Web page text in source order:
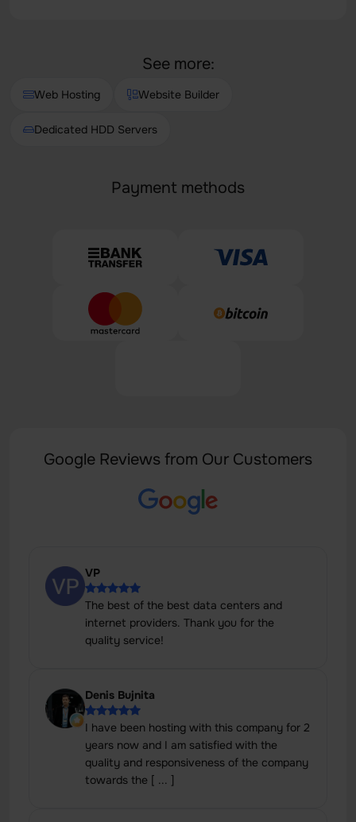
See more:
Web Hosting Website Builder
Dedicated HDD Servers
Payment methods
Google Reviews from Our Customers
VP
The best of the best data centers and
internet providers. Thank you for the
quality service!
Denis Bujnita
I have been hosting with this company for 2
years now and I am satisfied with the
quality and responsiveness of the company
towards the [ ... ]